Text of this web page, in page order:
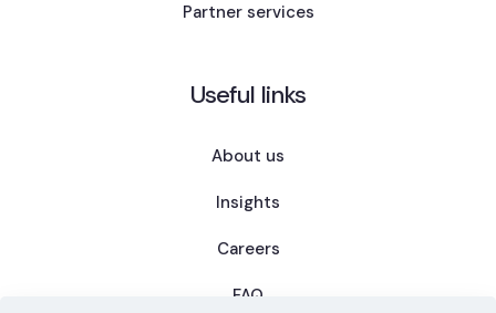
Partner services
Useful links
About us
Insights
Careers
FAQ